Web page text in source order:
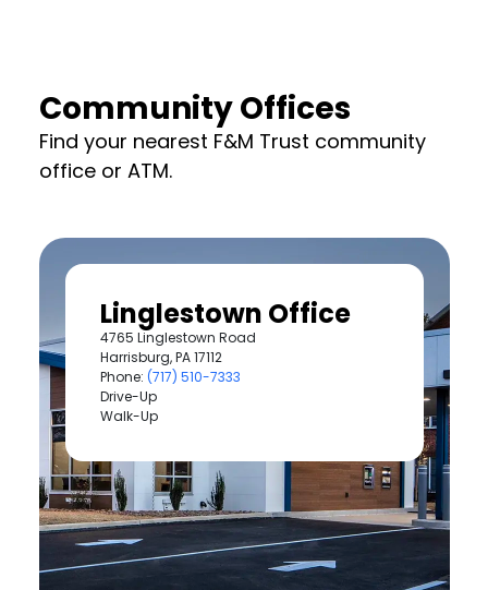
Community Offices
Find your nearest F&M Trust community
office or ATM.
Linglestown Office
4765 Linglestown Road
Harrisburg, PA 17112
Phone: (717) 510-7333
Drive-Up
Walk-Up